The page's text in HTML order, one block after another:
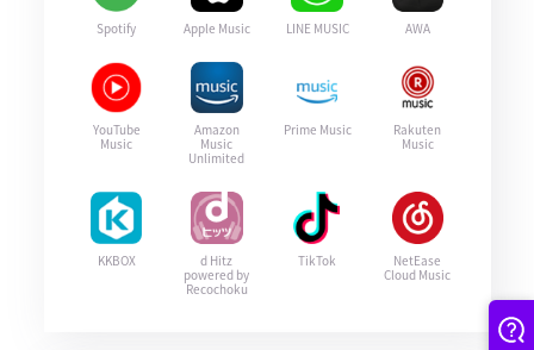
Spotify Apple Music LINE MUSIC AWA
YouTube
Music
Amazon
Music
Unlimited
Prime Music
Rakuten
Music
KKBOX
d Hitz
powered by
Recochoku
TikTok
NetEase
Cloud Music